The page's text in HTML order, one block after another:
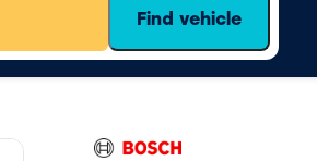
Find vehicle